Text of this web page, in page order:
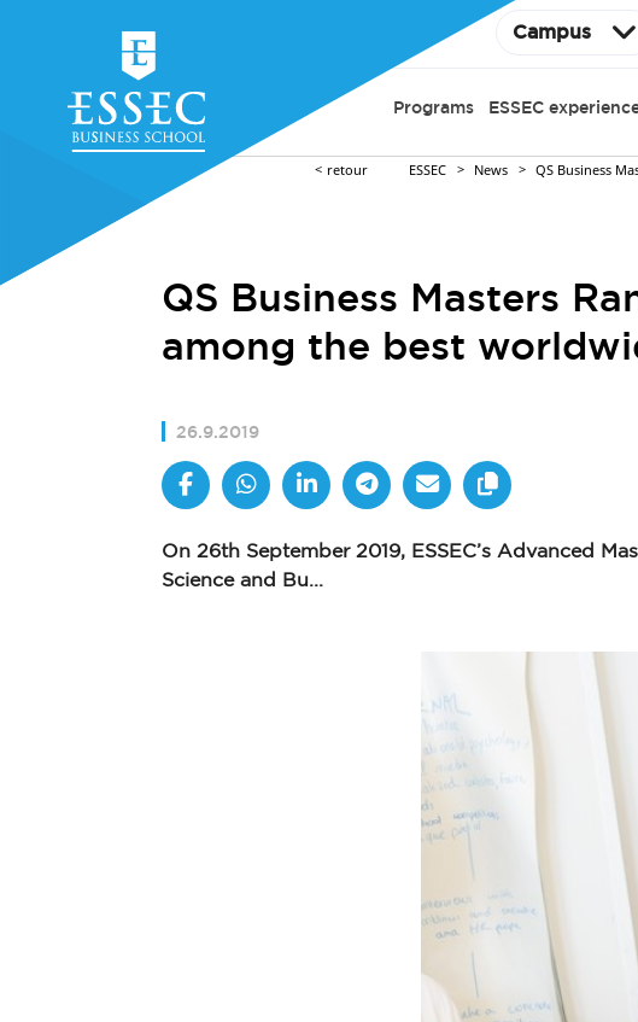
Campus
Programs ESSEC
retour ESSEC News QS Business
QS Business Masters
among the best
26.9.2019
On 26th September 2019, ESSEC’s Advanced
Science and Bu...